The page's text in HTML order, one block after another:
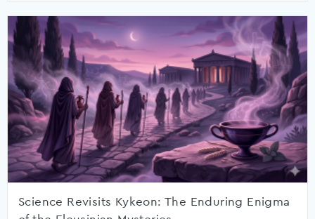
Science Revisits Kykeon: The Enduring Enigma